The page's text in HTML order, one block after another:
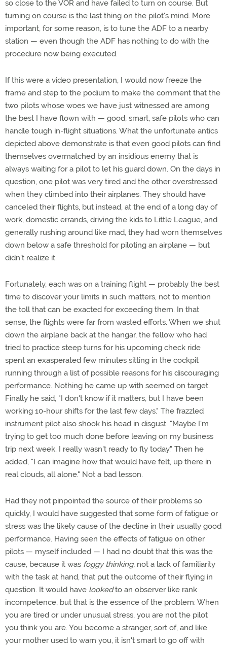
so close to the VOR and have failed to turn on course. But
turning on course is the last thing on the pilot's mind. More
important, for some reason, is to tune the ADF to a nearby
station — even though the ADF has nothing to do with the
procedure now being executed.
If this were a video presentation, I would now freeze the
frame and step to the podium to make the comment that the
two pilots whose woes we have just witnessed are among
the best I have flown with — good, smart, safe pilots who can
handle tough in-flight situations. What the unfortunate antics
depicted above demonstrate is that even good pilots can find
themselves overmatched by an insidious enemy that is
always waiting for a pilot to let his guard down. On the days in
question, one pilot was very tired and the other overstressed
when they climbed into their airplanes. They should have
canceled their flights, but instead, at the end of a long day of
work, domestic errands, driving the kids to Little League, and
generally rushing around like mad, they had worn themselves
down below a safe threshold for piloting an airplane — but
didn't realize it.
Fortunately, each was on a training flight — probably the best
time to discover your limits in such matters, not to mention
the toll that can be exacted for exceeding them. In that
sense, the flights were far from wasted efforts. When we shut
down the airplane back at the hangar, the fellow who had
tried to practice steep turns for his upcoming check ride
spent an exasperated few minutes sitting in the cockpit
running through a list of possible reasons for his discouraging
performance. Nothing he came up with seemed on target.
Finally he said, "I don't know if it matters, but I have been
working 10-hour shifts for the last few days." The frazzled
instrument pilot also shook his head in disgust. "Maybe I'm
trying to get too much done before leaving on my business
trip next week. I really wasn't ready to fly today." Then he
added, "I can imagine how that would have felt, up there in
real clouds, all alone." Not a bad lesson.
Had they not pinpointed the source of their problems so
quickly, I would have suggested that some form of fatigue or
stress was the likely cause of the decline in their usually good
performance. Having seen the effects of fatigue on other
pilots — myself included — I had no doubt that this was the
cause, because it was foggy thinking, not a lack of familiarity
with the task at hand, that put the outcome of their flying in
question. It would have lookedto an observer like rank
incompetence, but that is the essence of the problem: When
you are tired or under unusual stress, you are not the pilot
you think you are. You become a stranger, sort of, and like
your mother used to warn you, it isn't smart to go off with